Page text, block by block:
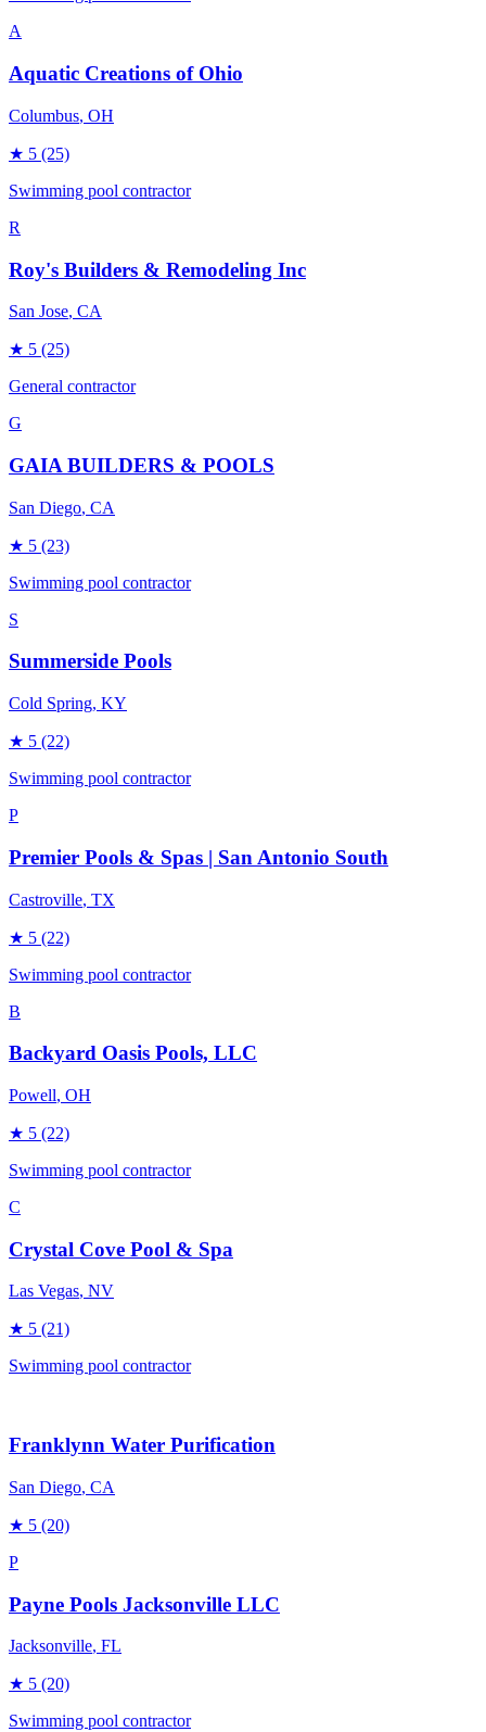
A
Aquatic Creations of Ohio
Columbus, OH
★ 5 (25)
Swimming pool contractor
R
Roy's Builders & Remodeling Inc
San Jose, CA
★ 5 (25)
General contractor
G
GAIA BUILDERS & POOLS
San Diego, CA
★ 5 (23)
Swimming pool contractor
S
Summerside Pools
Cold Spring, KY
★ 5 (22)
Swimming pool contractor
P
Premier Pools & Spas | San Antonio South
Castroville, TX
★ 5 (22)
Swimming pool contractor
B
Backyard Oasis Pools, LLC
Powell, OH
★ 5 (22)
Swimming pool contractor
C
Crystal Cove Pool & Spa
Las Vegas, NV
★ 5 (21)
Swimming pool contractor
Franklynn Water Purification
San Diego, CA
★ 5 (20)
P
Payne Pools Jacksonville LLC
Jacksonville, FL
★ 5 (20)
Swimming pool contractor